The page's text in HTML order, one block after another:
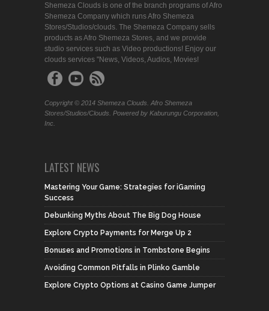
Shemeza Clouds is one of the branch programs of Afro
Shemeza Company which runs Afro Shemeza
Stores/Studios/clouds. The Shemeza Company sells
products as Afro Shemeza Stores, and we provide
studio services such as Video productions! Enjoy our
clouds services "News, Videos, Audios, Movies!
Copyright © 2014 Shemeza Clouds. Afro Shemeza
Stores/Studios/Clouds. Powered by Kaburungu Corporation,
Inc.
LATEST NEWS
Mastering Your Game: Strategies for iGaming
Success
Debunking Myths About The Big Dog House
Explore Crypto Payments for Merge Up 2
Bonuses and Promotions in Tombstone Begins
Avoiding Common Pitfalls in Plinko Gamble
Explore Crypto Options at Casino Game Jumper